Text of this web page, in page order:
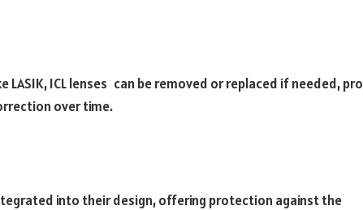
LASIK, ICL lenses can be removed or replaced if needed,
over time.
into their design, offering protection against the